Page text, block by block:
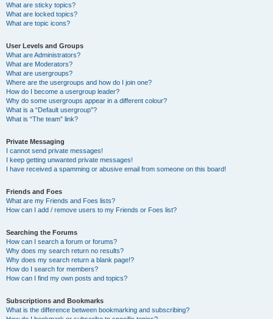
What are sticky topics?
What are locked topics?
What are topic icons?
User Levels and Groups
What are Administrators?
What are Moderators?
What are usergroups?
Where are the usergroups and how do I join one?
How do I become a usergroup leader?
Why do some usergroups appear in a different colour?
What is a “Default usergroup”?
What is “The team” link?
Private Messaging
I cannot send private messages!
I keep getting unwanted private messages!
I have received a spamming or abusive email from someone on this board!
Friends and Foes
What are my Friends and Foes lists?
How can I add / remove users to my Friends or Foes list?
Searching the Forums
How can I search a forum or forums?
Why does my search return no results?
Why does my search return a blank page!?
How do I search for members?
How can I find my own posts and topics?
Subscriptions and Bookmarks
What is the difference between bookmarking and subscribing?